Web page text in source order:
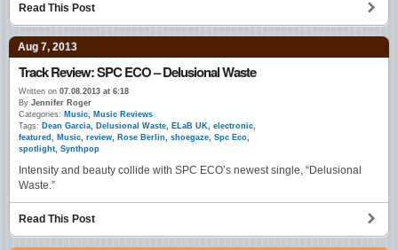
Read This Post
Aug 7, 2013
Track Review: SPC ECO – Delusional Waste
Written on 07.08.2013 at 6:18
By Jennifer Roger
Categories: Music
Music Reviews
Tags: Dean Garcia Delusional Waste ELaB UK electronic
featured
Music review Rose Berlin shoegaze Spc Eco
spotlight Synthpop
Intensity and beauty collide with SPC ECO’s newest single, “Delusional
Waste.”
Read This Post